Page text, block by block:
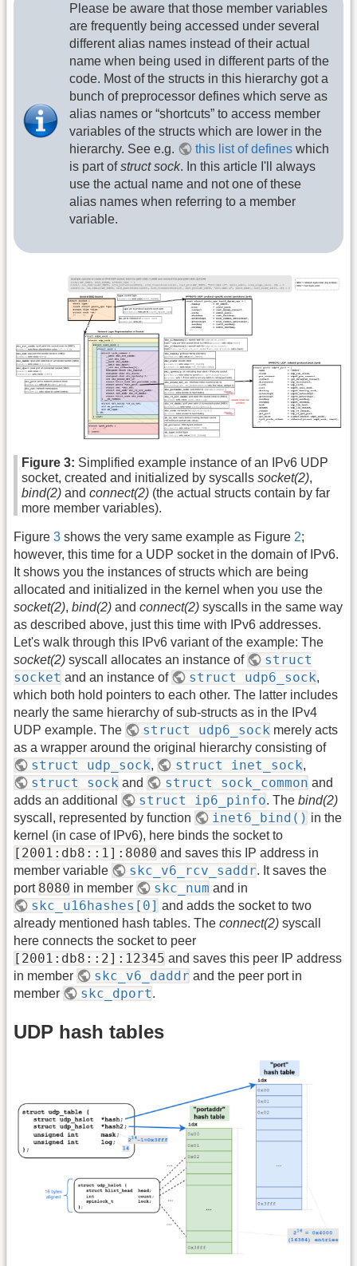
Please be aware that those member variables
are frequently being accessed under several
different alias names instead of their actual
name when being used in different parts of the
code. Most of the structs in this hierarchy got a
bunch of preprocessor defines which serve as
alias names or “shortcuts” to access member
variables of the structs which are lower in the
hierarchy. See e.g.
this list of defines which
is part ofstruct sock. In this article I'll always
use the actual name and not one of these
alias names when referring to a member
variable.
Figure 3: Simplified example instance of an IPv6 UDP
socket, created and initialized by syscalls socket(2),
bind(2) and connect(2) (the actual structs contain by far
more member variables).
Figure 3 shows the very same example as Figure 2;
however, this time for a UDP socket in the domain of IPv6.
It shows you the instances of structs which are being
allocated and initialized in the kernel when you use the
socket(2), bind(2) and connect(2) syscalls in the same way
as described above, just this time with IPv6 addresses.
Let's walk through this IPv6 variant of the example: The
socket(2) syscall allocates an instance of
struct
socket and an instance of struct udp6_sock,
which both hold pointers to each other. The latter includes
nearly the same hierarchy of sub-structs as in the IPv4
UDP example. The
struct udp6_sock merely acts
as a wrapper around the original hierarchy consisting of
struct udp_sock, struct inet_sock,
struct sock and struct sock_common and
adds an additional
struct ip6_pinfo. Thebind(2)
syscall, represented by function
inet6_bind() in the
kernel (in case of IPv6), here binds the socket to
[2001:db8::1]:8080 and saves this IP address in
member variable
skc_v6_rcv_saddr. It saves the
port 8080 in member skc_num and in
skc_u16hashes[0] and adds the socket to two
already mentioned hash tables. The connect(2) syscall
here connects the socket to peer
[2001:db8::2]:12345 and saves this peer IP address
in member
skc_v6_daddr and the peer port in
member
skc_dport.
UDP hash tables